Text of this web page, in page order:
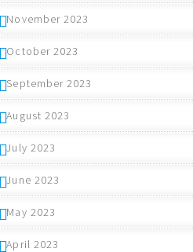
November 2023
October 2023
September 2023
August 2023
July 2023
June 2023
May 2023
April 2023